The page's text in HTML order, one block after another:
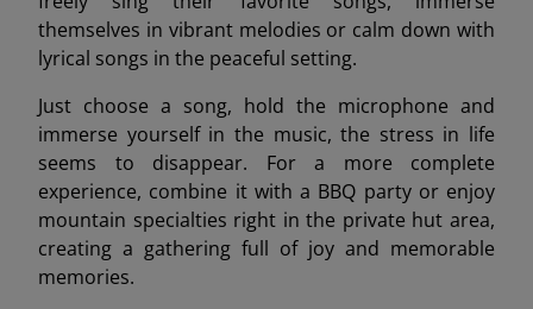
themselves in vibrant melodies or calm down with
lyrical songs in the peaceful setting.
Just choose a song, hold the microphone and
immerse yourself in the music, the stress in life
seems to disappear. For a more complete
experience, combine it with a BBQ party or enjoy
mountain specialties right in the private hut area,
creating a gathering full of joy and memorable
memories.